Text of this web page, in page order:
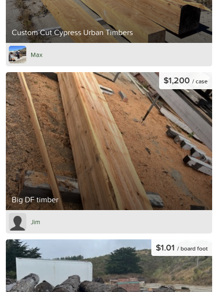
Custom Cut Cypress Urban Timbers
Max
Big DF timber
$1,200 / case
Jim
$1.01 / board foot